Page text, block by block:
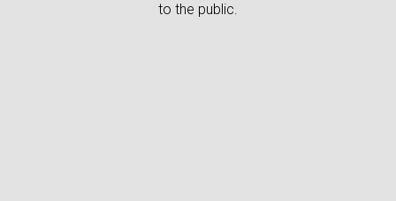
to the public.